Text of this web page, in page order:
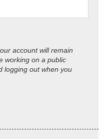
account will remain
working on a public
logging out when you